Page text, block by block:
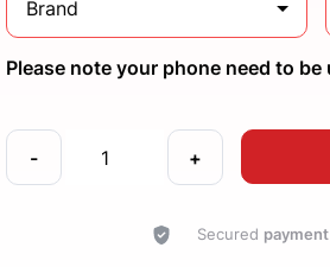
Brand
Please note your phone need to
- +
Secured payment